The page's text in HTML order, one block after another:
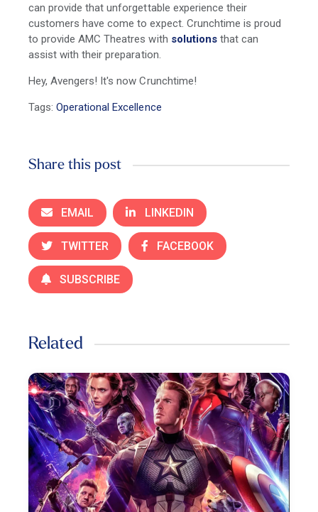
can provide that unforgettable experience their
customers have come to expect. Crunchtime is proud
to provide AMC Theatres with solutionsthat can
assist with their preparation.
Hey, Avengers! It's now Crunchtime!
Tags:Operational Excellence
Share this post
EMAIL LINKEDIN
TWITTER FACEBOOK
SUBSCRIBE
Related